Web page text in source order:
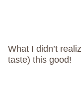
What I didn’t
taste) this good!